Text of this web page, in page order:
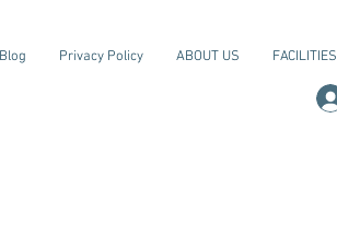
Blog Privacy Policy ABOUT US FACILITIES